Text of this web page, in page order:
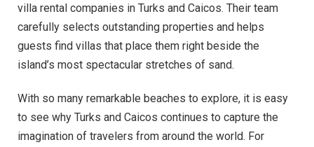
villa rental companies in Turks and Caicos. Their team
carefully selects outstanding properties and helps
guests find villas that place them right beside the
island’s most spectacular stretches of sand.
With so many remarkable beaches to explore, it is easy
to see why Turks and Caicos continues to capture the
imagination of travelers from around the world. For